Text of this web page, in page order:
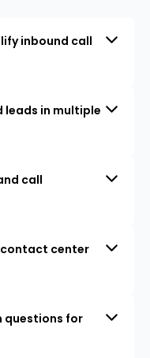
inbound call
leads in multiple
call
contact center
questions for